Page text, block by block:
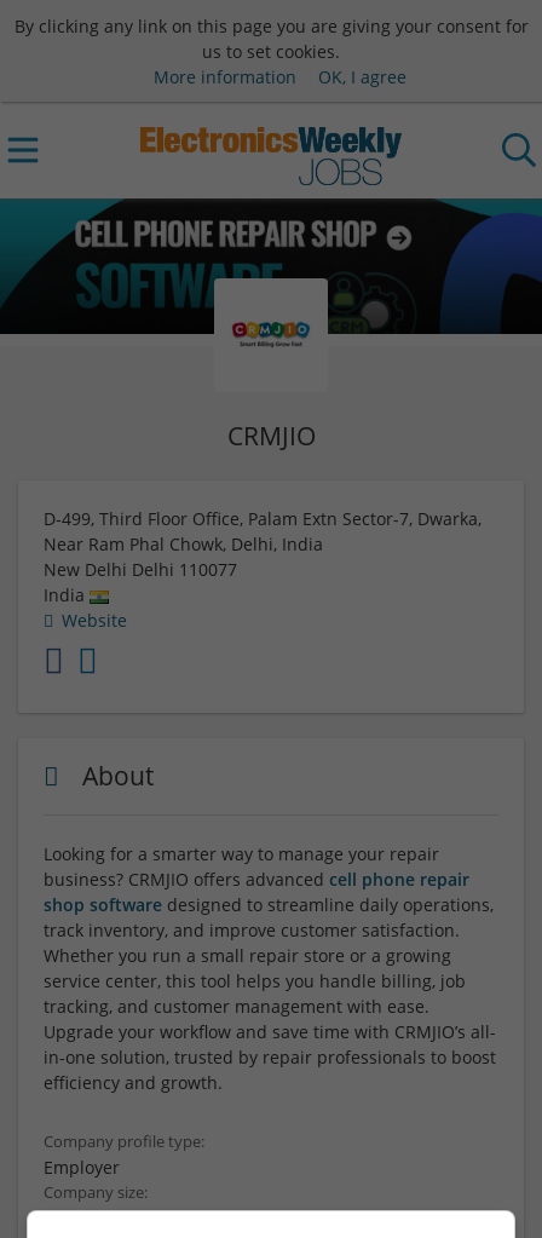
By clicking any link on this page you are giving your consent for
us to set cookies.
More information
OK, I agree
CRMJIO
D-499, Third Floor Office, Palam Extn Sector-7, Dwarka,
Near Ram Phal Chowk, Delhi, India
New Delhi Delhi 110077
India
Website
About
Looking for a smarter way to manage your repair
business? CRMJIO offers advanced cell phone repair
shop software designed to streamline daily operations,
track inventory, and improve customer satisfaction.
Whether you run a small repair store or a growing
service center, this tool helps you handle billing, job
tracking, and customer management with ease.
Upgrade your workflow and save time with CRMJIO’s all-
in-one solution, trusted by repair professionals to boost
efficiency and growth.
Company profile type:
Employer
Company size:
51-250 employees